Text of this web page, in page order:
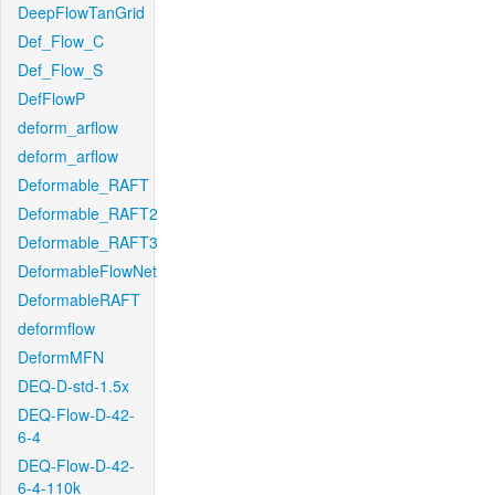
DeepFlowTanGrid
Def_Flow_C
Def_Flow_S
DefFlowP
deform_arflow
deform_arflow
Deformable_RAFT
Deformable_RAFT2
Deformable_RAFT3
DeformableFlowNet
DeformableRAFT
deformflow
DeformMFN
DEQ-D-std-1.5x
DEQ-Flow-D-42-
6-4
DEQ-Flow-D-42-
6-4-110k